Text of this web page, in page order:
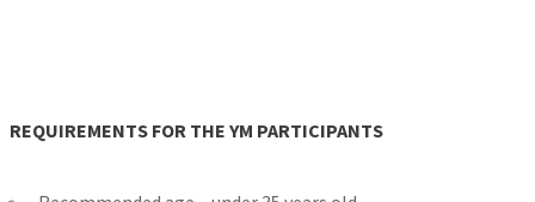
REQUIREMENTS FOR THE YM PARTICIPANTS